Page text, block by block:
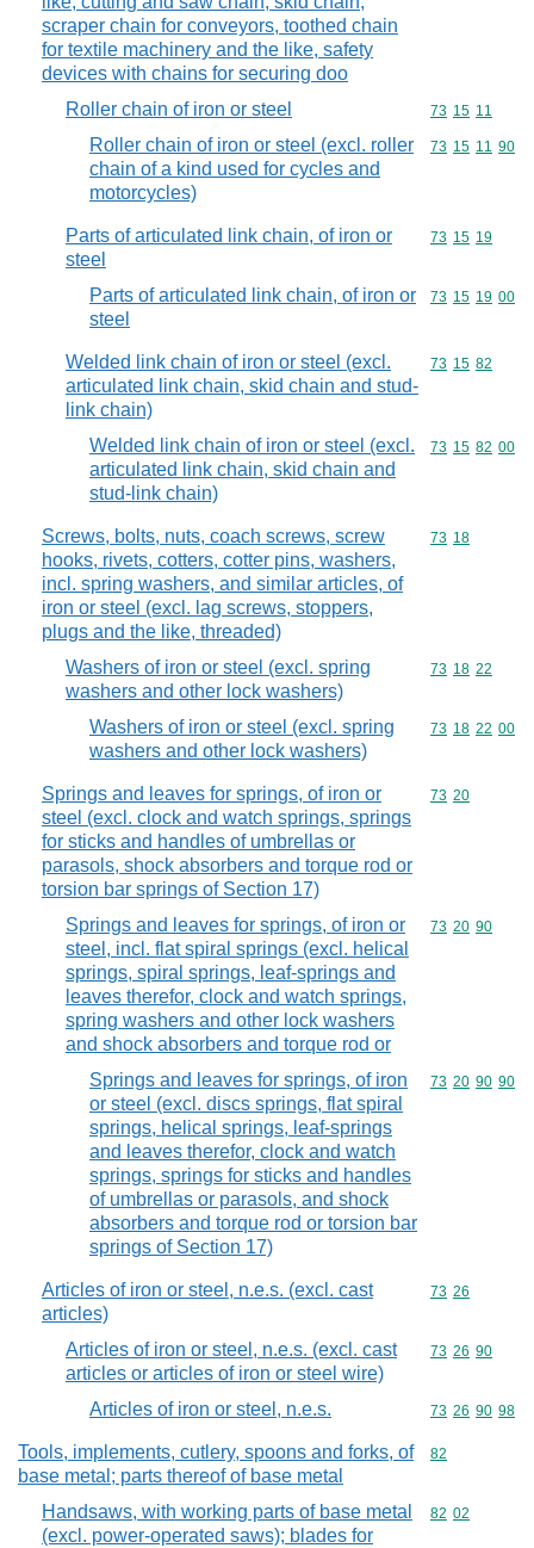
scraper chain for conveyors, toothed chain
for textile machinery and the like, safety
devices with chains for securing doo
Roller chain of iron or steel
Commodity
73 15 11
Roller chain of iron or steel (excl. roller
chain of a kind used for cycles and
motorcycles)
Commodity
73 15 11 90
Parts of articulated link chain, of iron or
steel
Commodity
73 15 19
Parts of articulated link chain, of iron or
steel
Commodity
73 15 19 00
Welded link chain of iron or steel (excl.
articulated link chain, skid chain and stud-
link chain)
Commodity
73 15 82
Welded link chain of iron or steel (excl.
articulated link chain, skid chain and
stud-link chain)
Commodity
73 15 82 00
Screws, bolts, nuts, coach screws, screw
hooks, rivets, cotters, cotter pins, washers,
incl. spring washers, and similar articles, of
iron or steel (excl. lag screws, stoppers,
plugs and the like, threaded)
Commodity
73 18
Washers of iron or steel (excl. spring
washers and other lock washers)
Commodity
73 18 22
Washers of iron or steel (excl. spring
washers and other lock washers)
Commodity
73 18 22 00
Springs and leaves for springs, of iron or
steel (excl. clock and watch springs, springs
for sticks and handles of umbrellas or
parasols, shock absorbers and torque rod or
torsion bar springs of Section 17)
Commodity
73 20
Springs and leaves for springs, of iron or
steel, incl. flat spiral springs (excl. helical
springs, spiral springs, leaf-springs and
leaves therefor, clock and watch springs,
spring washers and other lock washers
and shock absorbers and torque rod or
Commodity
73 20 90
Springs and leaves for springs, of iron
or steel (excl. discs springs, flat spiral
springs, helical springs, leaf-springs
and leaves therefor, clock and watch
springs, springs for sticks and handles
of umbrellas or parasols, and shock
absorbers and torque rod or torsion bar
springs of Section 17)
Commodity
73 20 90 90
Articles of iron or steel, n.e.s. (excl. cast
articles)
Commodity
73 26
Articles of iron or steel, n.e.s. (excl. cast
articles or articles of iron or steel wire)
Commodity
73 26 90
Articles of iron or steel, n.e.s. Commodity
73 26 90 98
Tools, implements, cutlery, spoons and forks, of
base metal; parts thereof of base metal
Commodity
82
Handsaws, with working parts of base metal
(excl. power-operated saws); blades for
Commodity
82 02